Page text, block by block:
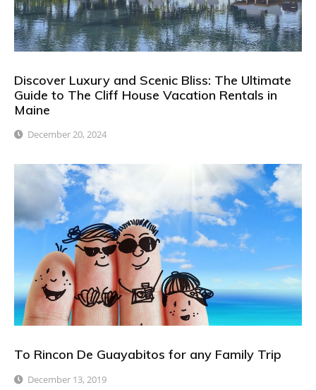
Discover Luxury and Scenic Bliss: The Ultimate
Guide to The Cliff House Vacation Rentals in
Maine
December 20, 2024
To Rincon De Guayabitos for any Family Trip
December 13, 2019